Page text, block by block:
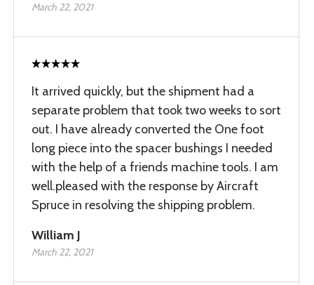
March 22, 2021
It arrived quickly, but the shipment had a
separate problem that took two weeks to sort
out. I have already converted the One foot
long piece into the spacer bushings I needed
with the help of a friends machine tools. I am
well.pleased with the response by Aircraft
Spruce in resolving the shipping problem.
William J
March 22, 2021